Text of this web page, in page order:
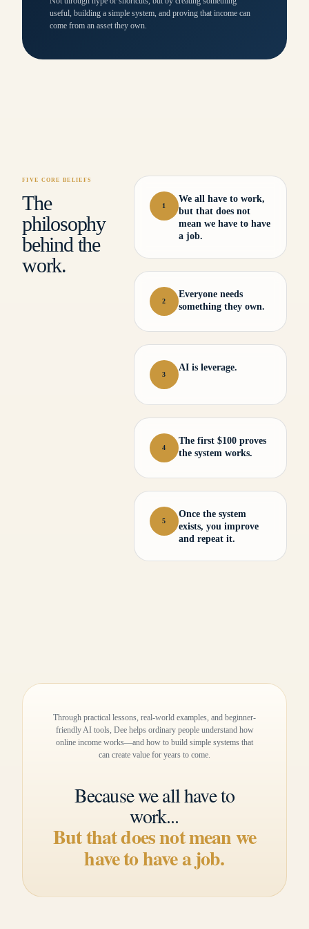
useful, building a simple system, and proving that income can
come from an asset they own.
FIVE CORE BELIEFS
The
philosophy
behind the
work.
1
We all have to work,
but that does not
mean we have to have
a job.
2
Everyone needs
something they own.
3
AI is leverage.
4
The first $100 proves
the system works.
5
Once the system
exists, you improve
and repeat it.
Through practical lessons, real-world examples, and beginner-
friendly AI tools, Dee helps ordinary people understand how
online income works—and how to build simple systems that
can create value for years to come.
Because we all have to
work...
But that does not mean we
have to have a job.